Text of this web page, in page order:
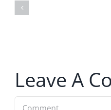
Leave A
Comment